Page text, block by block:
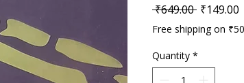
₹649.00 Regular
₹149.00
Free shipping on
Quantity *